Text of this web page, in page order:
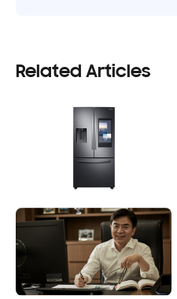
Related Articles